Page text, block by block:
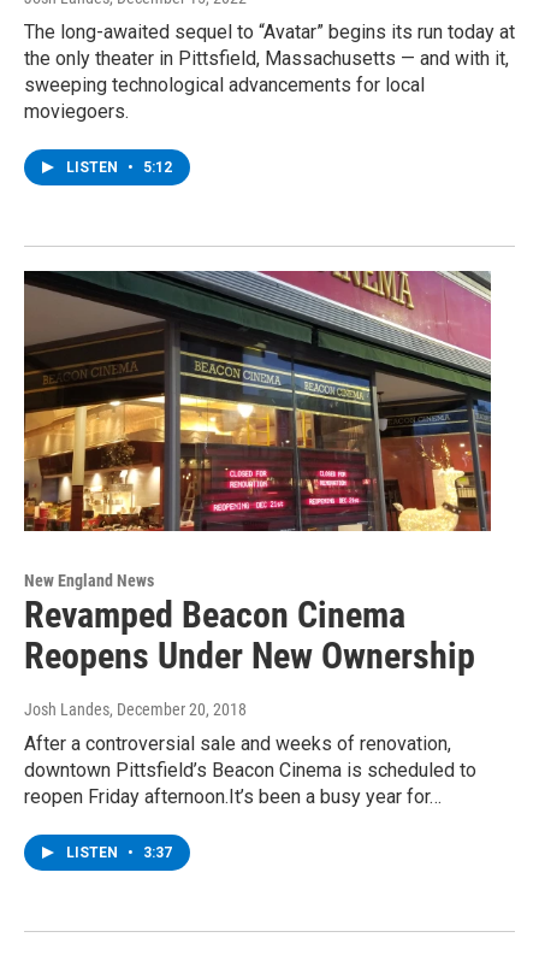
The long-awaited sequel to “Avatar” begins its run today at
the only theater in Pittsfield, Massachusetts — and with it,
sweeping technological advancements for local
moviegoers.
LISTEN • 5:12
New England News
Revamped Beacon Cinema
Reopens Under New Ownership
Josh Landes, December 20, 2018
After a controversial sale and weeks of renovation,
downtown Pittsfield’s Beacon Cinema is scheduled to
reopen Friday afternoon.It’s been a busy year for…
LISTEN • 3:37